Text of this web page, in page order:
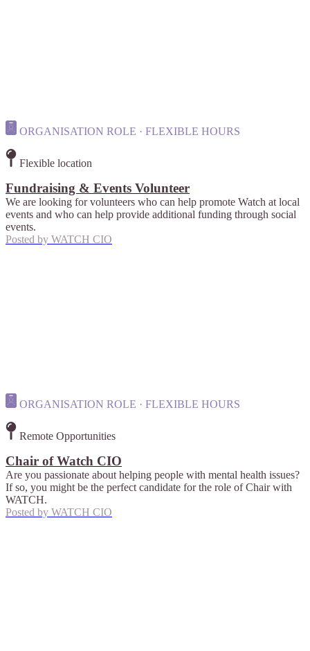
ORGANISATION ROLE · FLEXIBLE HOURS
Flexible location
Fundraising & Events Volunteer
We are looking for volunteers who can help promote Watch at local
events and who can help provide additional funding through social
events.
Posted by WATCH CIO
ORGANISATION ROLE · FLEXIBLE HOURS
Remote Opportunities
Chair of Watch CIO
Are you passionate about helping people with mental health issues?
If so, you might be the perfect candidate for the role of Chair with
WATCH.
Posted by WATCH CIO